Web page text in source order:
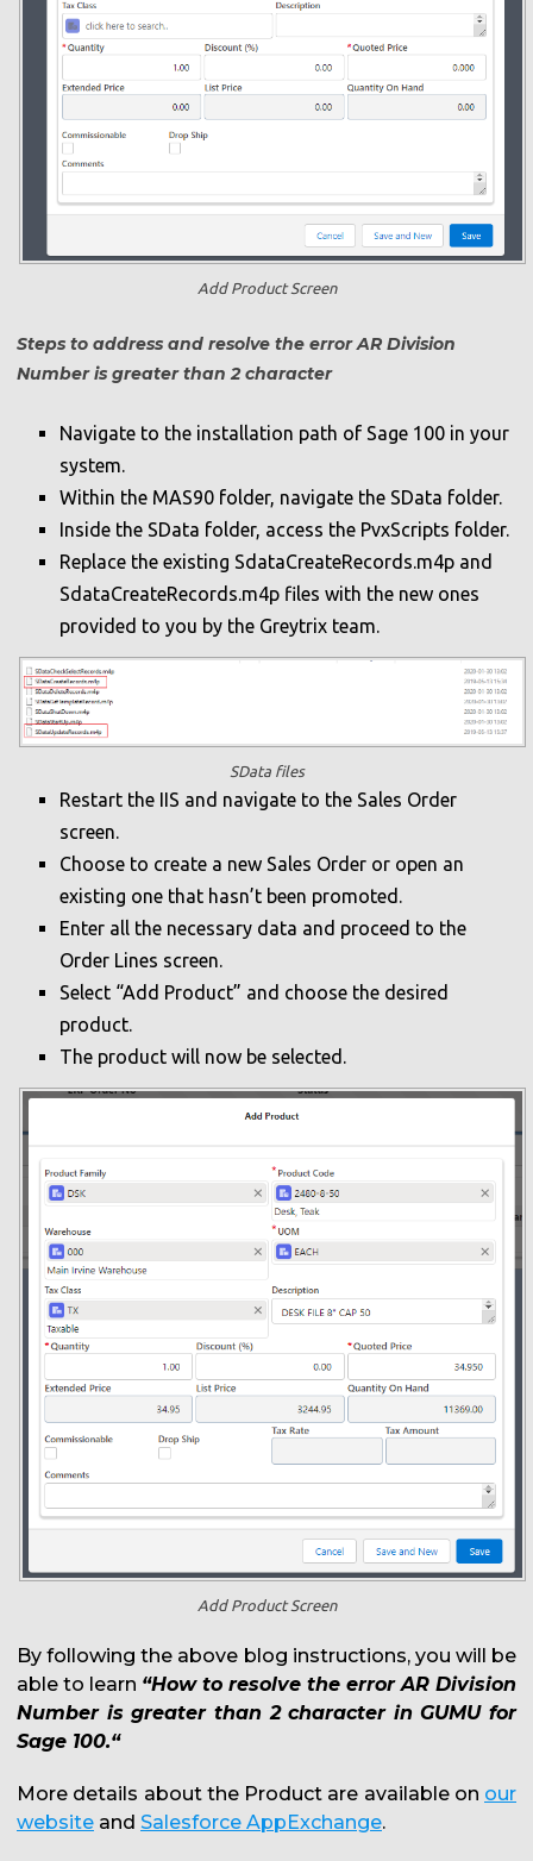
Add Product Screen
Steps to address and resolve the error AR Division
Number is greater than 2 character
Navigate to the installation path of Sage 100 in your
system.
Within the MAS90 folder, navigate the SData folder.
Inside the SData folder, access the PvxScripts folder.
Replace the existing SdataCreateRecords.m4p and
SdataCreateRecords.m4p files with the new ones
provided to you by the Greytrix team.
SData files
Restart the IIS and navigate to the Sales Order
screen.
Choose to create a new Sales Order or open an
existing one that hasn’t been promoted.
Enter all the necessary data and proceed to the
Order Lines screen.
Select “Add Product” and choose the desired
product.
The product will now be selected.
Add Product Screen
By following the above blog instructions, you will be
able to learn “How to resolve the error AR Division
Number is greater than 2 character in GUMU for
Sage 100.“
More details about the Product are available on our
website and Salesforce AppExchange.